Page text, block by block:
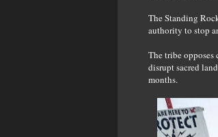
The Standing
authority to stop
The tribe
disrupt sacred
months.